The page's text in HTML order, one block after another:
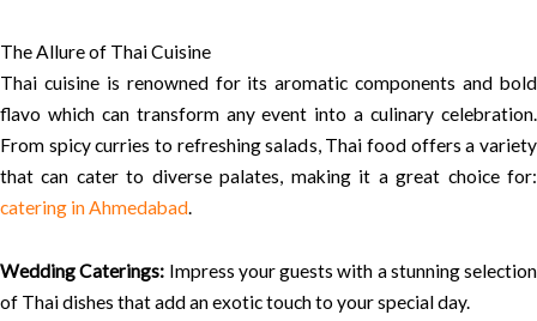
The Allure of Thai Cuisine
Thai cuisine is renowned for its aromatic components and bold
flavo which can transform any event into a culinary celebration.
From spicy curries to refreshing salads, Thai food offers a variety
that can cater to diverse palates, making it a great choice for:
catering in Ahmedabad.
Wedding Caterings: Impress your guests with a stunning selection
of Thai dishes that add an exotic touch to your special day.